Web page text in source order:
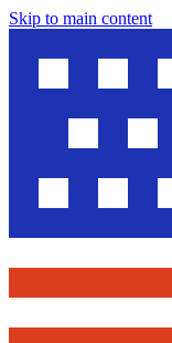
Skip to main content